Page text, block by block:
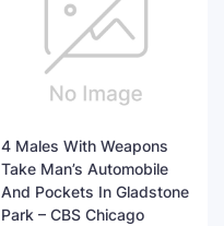
4 Males With Weapons
Take Man’s Automobile
And Pockets In Gladstone
Park – CBS Chicago